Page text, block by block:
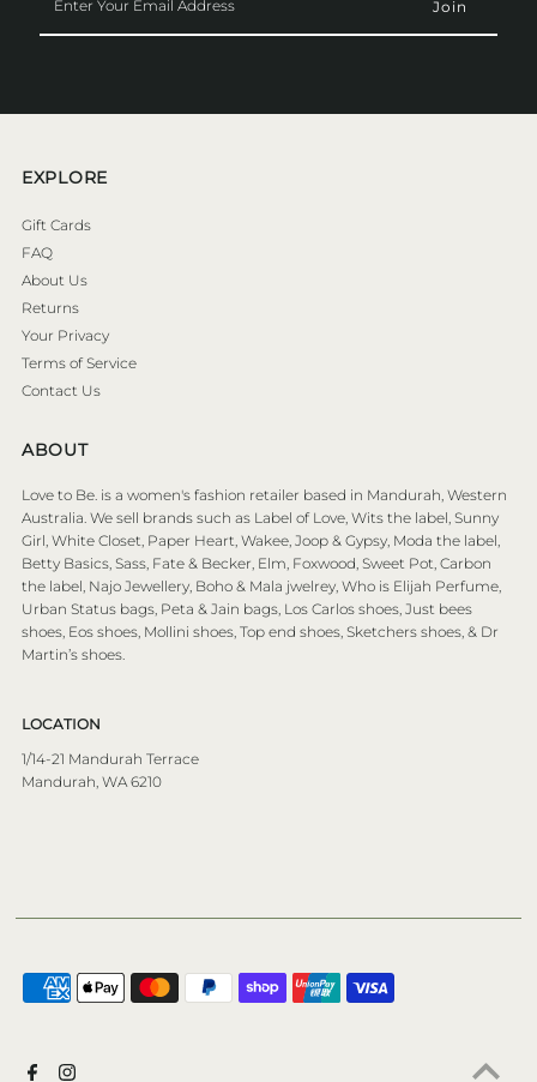
Your
Email
EXPLORE
Gift Cards
FAQ
About Us
Returns
Your Privacy
Terms of Service
Contact Us
ABOUT
Love to Be. is a women's fashion retailer based in Mandurah, Western
Australia. We sell brands such as Label of Love, Wits the label, Sunny
Girl, White Closet, Paper Heart, Wakee, Joop & Gypsy, Moda the label,
Betty Basics, Sass, Fate & Becker, Elm, Foxwood, Sweet Pot, Carbon
the label, Najo Jewellery, Boho & Mala jwelrey, Who is Elijah Perfume,
Urban Status bags, Peta & Jain bags, Los Carlos shoes, Just bees
shoes, Eos shoes, Mollini shoes, Top end shoes, Sketchers shoes, & Dr
Martin’s shoes.
LOCATION
1/14-21 Mandurah Terrace
Mandurah, WA 6210